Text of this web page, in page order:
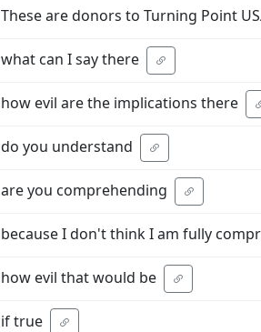
These are donors to Turning Point
what can I say there
how evil are the implications there
do you understand
are you comprehending
because I don't think I am fully
how evil that would be
if true